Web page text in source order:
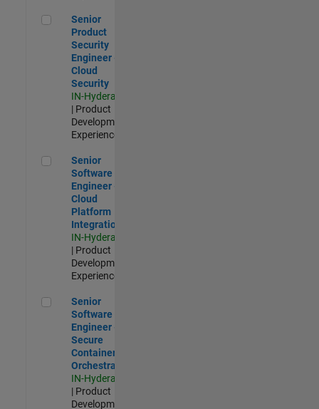
Senior Product Security Engineer - Cloud Security
Senior
Product
Security
Engineer -
Cloud
Security
IN-Hyderabad
| Product
Development |
Experienced
Senior Software Engineer - Cloud Platform Integrations
Senior
Software
Engineer -
Cloud
Platform
Integrations
IN-Hyderabad
| Product
Development |
Experienced
Senior Software Engineer - Secure Container Orchestration
Senior
Software
Engineer -
Secure
Container
Orchestration
IN-Hyderabad
| Product
Development |